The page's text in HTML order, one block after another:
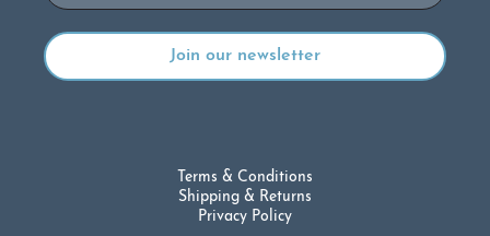
Terms & Conditions
Shipping & Returns
Privacy Policy